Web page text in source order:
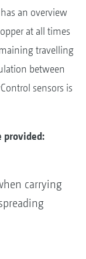
an overview
at all times
travelling
between
sensors is
provided:
carrying